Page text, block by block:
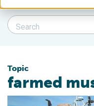
Search Blog
Search Blog
Topic
farmed
BAP Spotlight Story: